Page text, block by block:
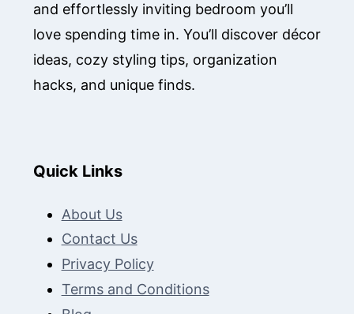
and effortlessly inviting bedroom you’ll
love spending time in. You’ll discover décor
ideas, cozy styling tips, organization
hacks, and unique finds.
Quick Links
About Us
Contact Us
Privacy Policy
Terms and Conditions